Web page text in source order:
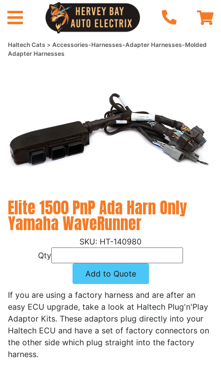
Haltech Cats
Accessories-Harnesses-Adapter Harnesses-Molded
Adapter Harnesses
Elite 1500 PnP Ada Harn Only
Yamaha WaveRunner
HT-140980
Qty
Add to Quote
If you are using a factory harness and are after an
easy ECU upgrade, take a look at Haltech Plug'n'Play
Adaptor Kits. These adaptors plug directly into your
Haltech ECU and have a set of factory connectors on
the other side which plug straight into the factory
harness.